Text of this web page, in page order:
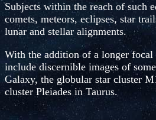
Subjects within the reach of such
comets, meteors, eclipses, star
lunar and stellar alignments.
With the addition of a longer
include discernible images of
Galaxy, the globular star cluster
cluster Pleiades in Taurus.